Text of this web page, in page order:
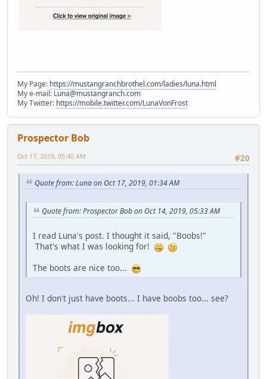
My Page: https://mustangranchbrothel.com/ladies/luna.html
My e-mail: Luna@mustangranch.com
My Twitter: https://mobile.twitter.com/LunaVonFrost
Prospector Bob
#20
Oct 17, 2019, 05:40 AM
Quote from: Luna on Oct 17, 2019, 01:34 AM
Quote from: Prospector Bob on Oct 14, 2019, 05:33 AM
I read Luna's post. I thought it said, "Boobs!"
That's what I was looking for!
The boots are nice too...
Oh! I don't just have boots... I have boobs too... see?